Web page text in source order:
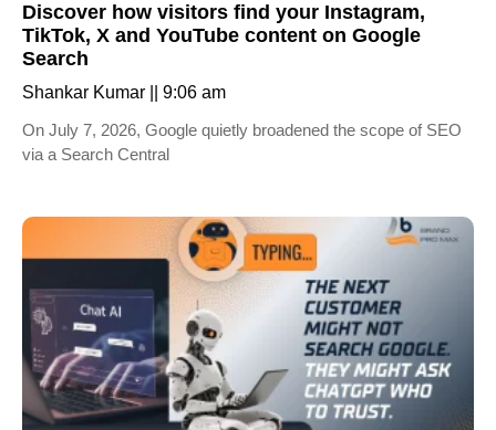
Discover how visitors find your Instagram,
TikTok, X and YouTube content on Google
Search
Shankar Kumar
9:06 am
On July 7, 2026, Google quietly broadened the scope of SEO
via a Search Central